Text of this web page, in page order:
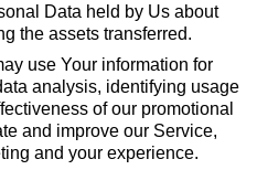
Data held by Us about
the assets transferred.
use Your information for
analysis, identifying usage
of our promotional
and improve our Service,
and your experience.